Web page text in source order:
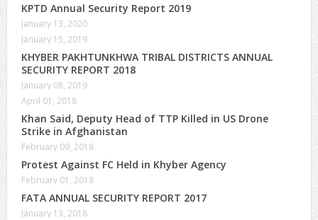
KPTD Annual Security Report 2019
January 13, 2020
January 15, 2019
KHYBER PAKHTUNKHWA TRIBAL DISTRICTS ANNUAL
SECURITY REPORT 2018
January 08, 2019
April 01, 2018
Khan Said, Deputy Head of TTP Killed in US Drone
Strike in Afghanistan
February 09, 2018
Protest Against FC Held in Khyber Agency
February 01, 2018
FATA ANNUAL SECURITY REPORT 2017
January 13, 2018